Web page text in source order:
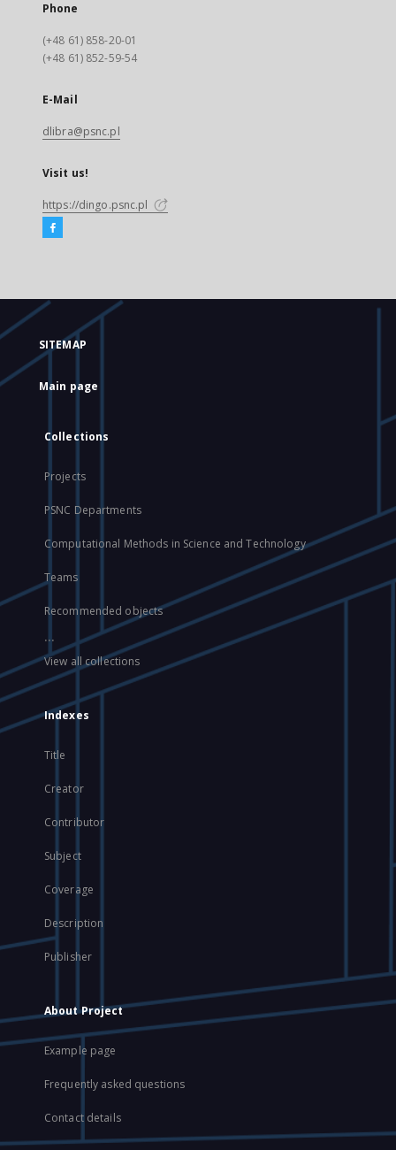
Phone
(+48 61) 858-20-01
(+48 61) 852-59-54
E-Mail
dlibra@psnc.pl
Visit us!
https://dingo.psnc.pl
SITEMAP
Main page
Collections
Projects
PSNC Departments
Computational Methods in Science and Technology
Teams
Recommended objects
...
View all collections
Indexes
Title
Creator
Contributor
Subject
Coverage
Description
Publisher
About Project
Example page
Frequently asked questions
Contact details